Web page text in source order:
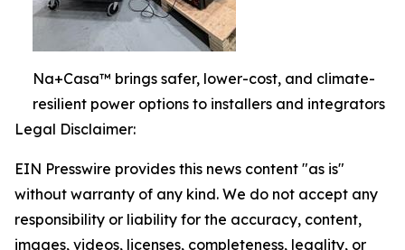
Na+Casa™ brings safer, lower-cost, and climate-
resilient power options to installers and integrators
Legal Disclaimer:
EIN Presswire provides this news content "as is"
without warranty of any kind. We do not accept any
responsibility or liability for the accuracy, content,
images, videos, licenses, completeness, legality, or